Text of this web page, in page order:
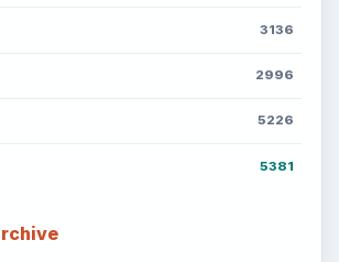
3136
2996
5226
5381